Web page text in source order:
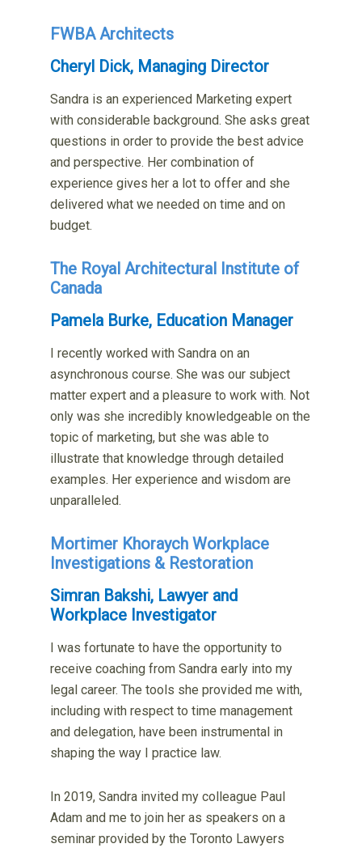
FWBA Architects
Cheryl Dick, Managing Director
Sandra is an experienced Marketing expert
with considerable background. She asks great
questions in order to provide the best advice
and perspective. Her combination of
experience gives her a lot to offer and she
delivered what we needed on time and on
budget.
The Royal Architectural Institute of
Canada
Pamela Burke, Education Manager
I recently worked with Sandra on an
asynchronous course. She was our subject
matter expert and a pleasure to work with. Not
only was she incredibly knowledgeable on the
topic of marketing, but she was able to
illustrate that knowledge through detailed
examples. Her experience and wisdom are
unparalleled.
Mortimer Khoraych Workplace
Investigations & Restoration
Simran Bakshi, Lawyer and
Workplace Investigator
I was fortunate to have the opportunity to
receive coaching from Sandra early into my
legal career. The tools she provided me with,
including with respect to time management
and delegation, have been instrumental in
shaping the way I practice law.
In 2019, Sandra invited my colleague Paul
Adam and me to join her as speakers on a
seminar provided by the Toronto Lawyers